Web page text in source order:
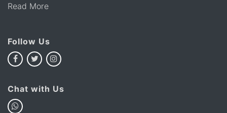
Read More
Follow Us
Chat with Us